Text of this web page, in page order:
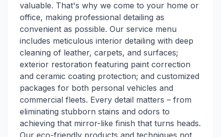
valuable. That's why we come to your home or
office, making professional detailing as
convenient as possible. Our service menu
includes meticulous interior detailing with deep
cleaning of leather, carpets, and surfaces;
exterior restoration featuring paint correction
and ceramic coating protection; and customized
packages for both personal vehicles and
commercial fleets. Every detail matters – from
eliminating stubborn stains and odors to
achieving that mirror-like finish that turns heads.
Our eco-friendly products and techniques not